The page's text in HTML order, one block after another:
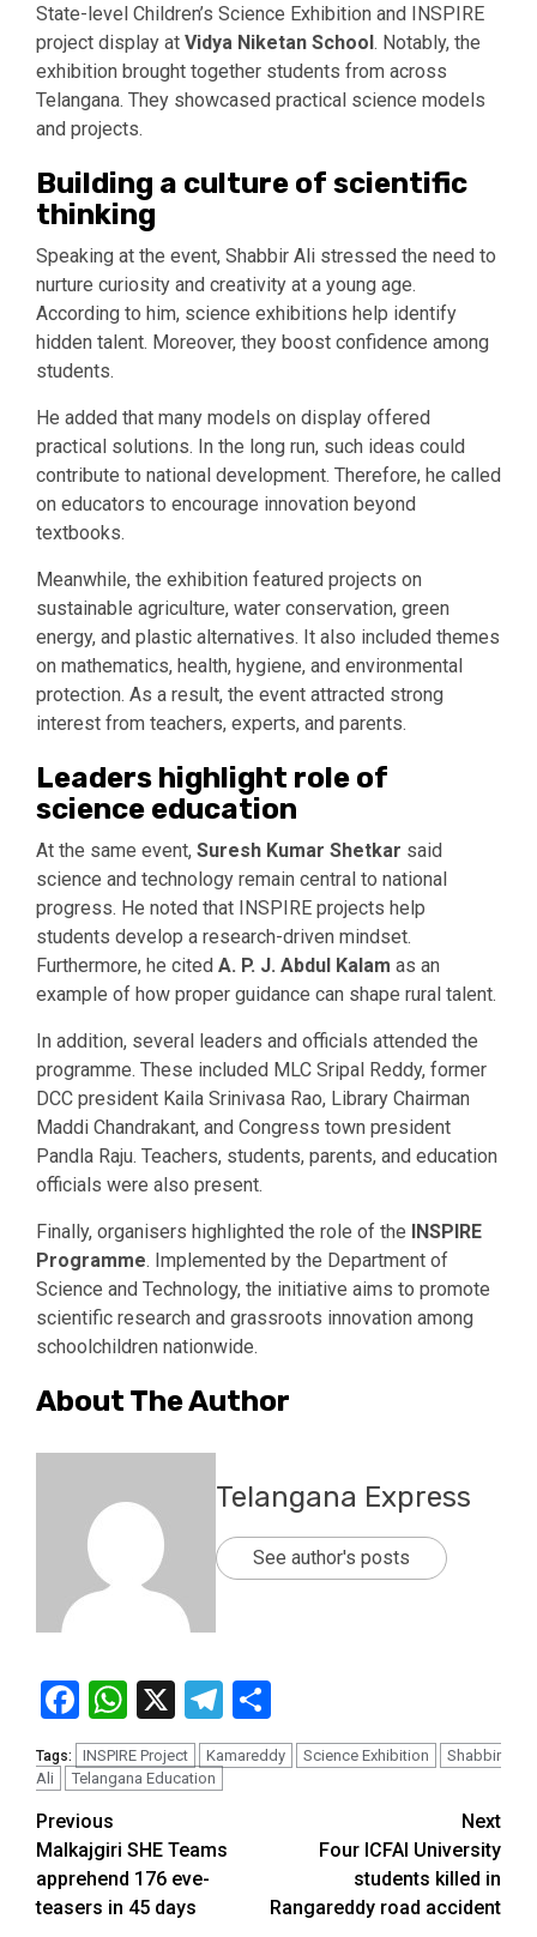
State-level Children’s Science Exhibition and INSPIRE
project display at Vidya Niketan School. Notably, the
exhibition brought together students from across
Telangana. They showcased practical science models
and projects.
Building a culture of scientific
thinking
Speaking at the event, Shabbir Ali stressed the need to
nurture curiosity and creativity at a young age.
According to him, science exhibitions help identify
hidden talent. Moreover, they boost confidence among
students.
He added that many models on display offered
practical solutions. In the long run, such ideas could
contribute to national development. Therefore, he called
on educators to encourage innovation beyond
textbooks.
Meanwhile, the exhibition featured projects on
sustainable agriculture, water conservation, green
energy, and plastic alternatives. It also included themes
on mathematics, health, hygiene, and environmental
protection. As a result, the event attracted strong
interest from teachers, experts, and parents.
Leaders highlight role of
science education
At the same event, Suresh Kumar Shetkar said
science and technology remain central to national
progress. He noted that INSPIRE projects help
students develop a research-driven mindset.
Furthermore, he cited A. P. J. Abdul Kalam as an
example of how proper guidance can shape rural talent.
In addition, several leaders and officials attended the
programme. These included MLC Sripal Reddy, former
DCC president Kaila Srinivasa Rao, Library Chairman
Maddi Chandrakant, and Congress town president
Pandla Raju. Teachers, students, parents, and education
officials were also present.
Finally, organisers highlighted the role of the INSPIRE
Programme. Implemented by the Department of
Science and Technology, the initiative aims to promote
scientific research and grassroots innovation among
schoolchildren nationwide.
About The Author
Telangana Express
See author's posts
Facebook
WhatsApp
X Telegram
Tags: INSPIRE Project Kamareddy Science Exhibition
Shabbir
Ali
Telangana Education
Previous
Malkajgiri SHE Teams
apprehend 176 eve-
teasers in 45 days
Next
Four ICFAI University
students killed in
Rangareddy road accident